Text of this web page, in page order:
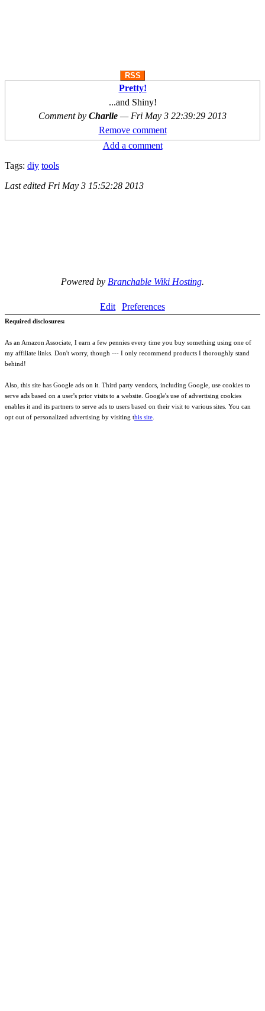
RSS
Pretty!
...and Shiny!
Comment by Charlie — Fri May 3 22:39:29 2013
Remove comment
Add a comment
Tags: diy tools
Last edited Fri May 3 15:52:28 2013
Powered by Branchable Wiki Hosting.
Edit Preferences
Required disclosures:
As an Amazon Associate, I earn a few pennies every time you buy something using one of
my affiliate links. Don't worry, though --- I only recommend products I thoroughly stand
behind!
Also, this site has Google ads on it. Third party vendors, including Google, use cookies to
serve ads based on a user's prior visits to a website. Google's use of advertising cookies
enables it and its partners to serve ads to users based on their visit to various sites. You can
opt out of personalized advertising by visiting this site